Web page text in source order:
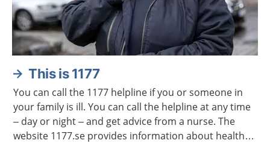
This is 1177
You can call the 1177 helpline if you or someone in
your family is ill. You can call the helpline at any time
– day or night – and get advice from a nurse. The
website 1177.se provides information about health